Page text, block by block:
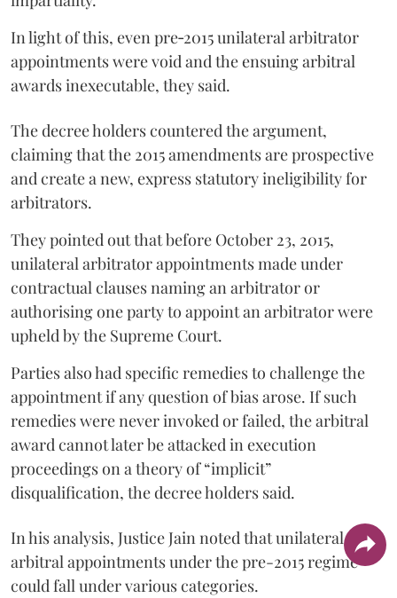
In light of this, even pre‑2015 unilateral arbitrator
appointments were void and the ensuing arbitral
awards inexecutable, they said.
The decree holders countered the argument,
claiming that the 2015 amendments are prospective
and create a new, express statutory ineligibility for
arbitrators.
They pointed out that before October 23, 2015,
unilateral arbitrator appointments made under
contractual clauses naming an arbitrator or
authorising one party to appoint an arbitrator were
upheld by the Supreme Court.
Parties also had specific remedies to challenge the
appointment if any question of bias arose. If such
remedies were never invoked or failed, the arbitral
award cannot later be attacked in execution
proceedings on a theory of “implicit”
disqualification, the decree holders said.
In his analysis, Justice Jain noted that unilateral
arbitral appointments under the pre-2015 regime
could fall under various categories.